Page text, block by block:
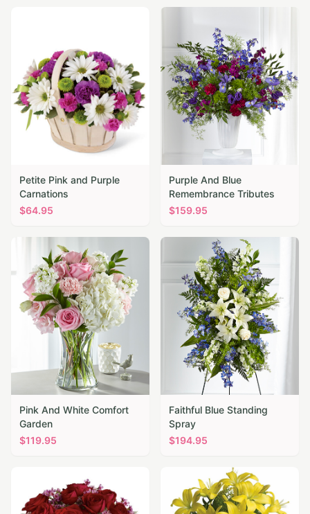
Petite Pink and Purple
Carnations
$64.95
Purple And Blue
Remembrance Tributes
$159.95
Pink And White Comfort
Garden
$119.95
Faithful Blue Standing
Spray
$194.95